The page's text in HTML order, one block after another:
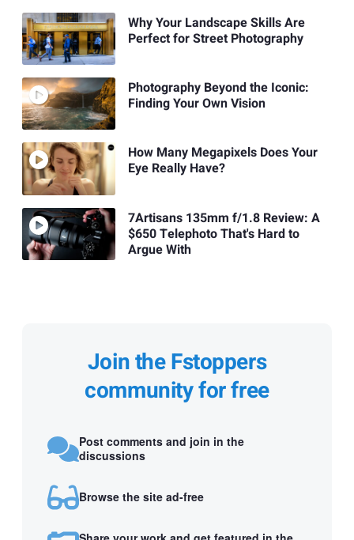
Why Your Landscape Skills Are
Perfect for Street Photography
Photography Beyond the Iconic:
Finding Your Own Vision
How Many Megapixels Does Your
Eye Really Have?
7Artisans 135mm f/1.8 Review: A
$650 Telephoto That's Hard to
Argue With
Join the Fstoppers
community for free
Post comments and join in the
discussions
Browse the site ad-free